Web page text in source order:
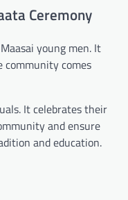
Ceremony
young men. It
community comes
It celebrates their
and ensure
and education.